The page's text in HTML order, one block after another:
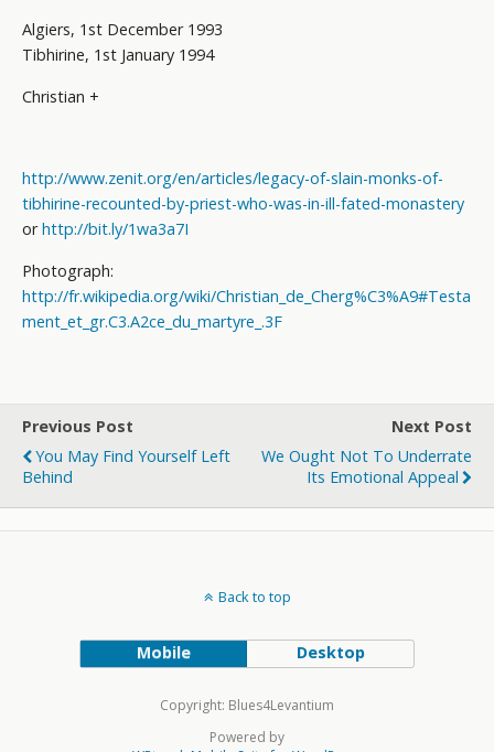
Algiers, 1st December 1993
Tibhirine, 1st January 1994
Christian +
http://www.zenit.org/en/articles/legacy-of-slain-monks-of-
tibhirine-recounted-by-priest-who-was-in-ill-fated-monastery
orhttp://bit.ly/1wa3a7I
Photograph:
http://fr.wikipedia.org/wiki/Christian_de_Cherg%C3%A9#Testa
ment_et_gr.C3.A2ce_du_martyre_.3F
Previous Post
You May Find Yourself Left
Behind
Next Post
We Ought Not To Underrate
Its Emotional Appeal
Back to top
Mobile Desktop
Copyright: Blues4Levantium
Powered by